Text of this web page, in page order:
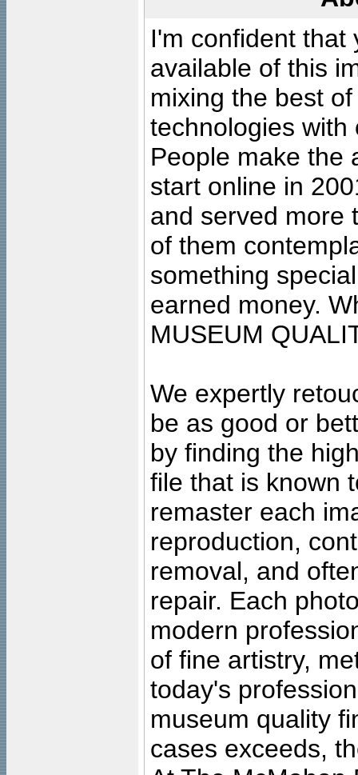
I'm confident that
available of this
mixing the best
technologies with
People make the
start online in
and served more
of them
something
earned money.
MUSEUM
We expertly
be as good or
by finding the
file that is known
remaster each
reproduction,
removal, and
repair. Each
modern
of fine artistry,
today's
museum quality
cases exceeds,